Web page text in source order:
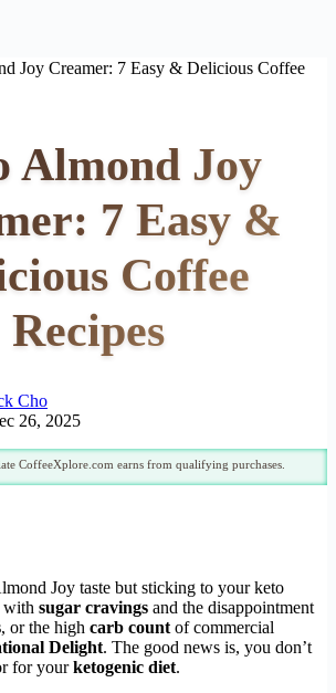
Joy Creamer: 7 Easy & Delicious Coffee
Almond Joy
7 Easy &
Coffee
Recipes
Cho
26, 2025
CoffeeXplore.com earns from qualifying purchases.
Joy taste but sticking to your keto
with sugar cravings and the disappointment
, or the high carb count of commercial
Delight. The good news is, you don’t
for yourketogenic diet.